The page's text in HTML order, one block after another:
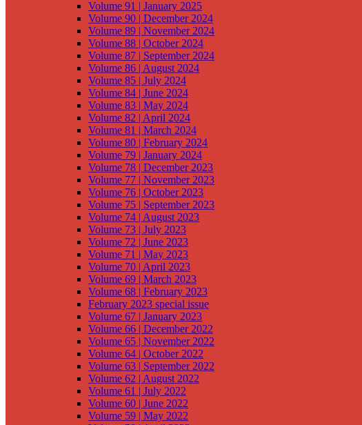
Volume 91 | January 2025
Volume 90 | December 2024
Volume 89 | November 2024
Volume 88 | October 2024
Volume 87 | September 2024
Volume 86 | August 2024
Volume 85 | July 2024
Volume 84 | June 2024
Volume 83 | May 2024
Volume 82 | April 2024
Volume 81 | March 2024
Volume 80 | February 2024
Volume 79 | January 2024
Volume 78 | December 2023
Volume 77 | November 2023
Volume 76 | October 2023
Volume 75 | September 2023
Volume 74 | August 2023
Volume 73 | July 2023
Volume 72 | June 2023
Volume 71 | May 2023
Volume 70 | April 2023
Volume 69 | March 2023
Volume 68 | February 2023
February 2023 special issue
Volume 67 | January 2023
Volume 66 | December 2022
Volume 65 | November 2022
Volume 64 | October 2022
Volume 63 | September 2022
Volume 62 | August 2022
Volume 61 | July 2022
Volume 60 | June 2022
Volume 59 | May 2022